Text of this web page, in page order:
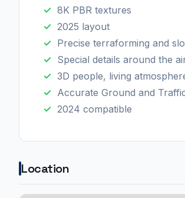
8K PBR textures
2025 layout
Precise terraforming and
Special details around the
3D people, living
Accurate Ground and
2024 compatible
Location